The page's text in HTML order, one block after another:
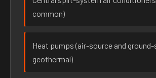
common)
Heat pumps (air-source and
geothermal)